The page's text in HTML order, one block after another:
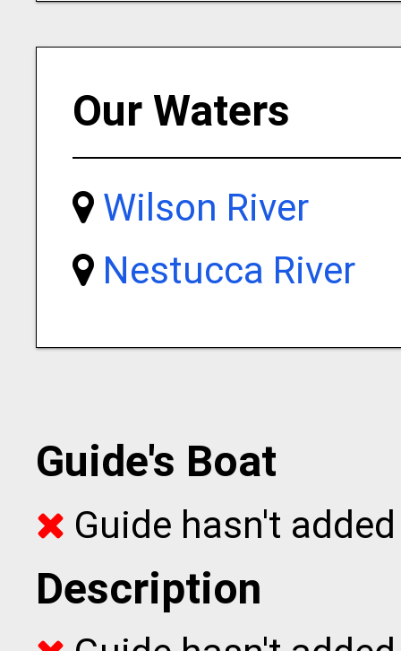
Our Waters
Wilson River
Nestucca River
Guide's Boat
Guide hasn't
Description